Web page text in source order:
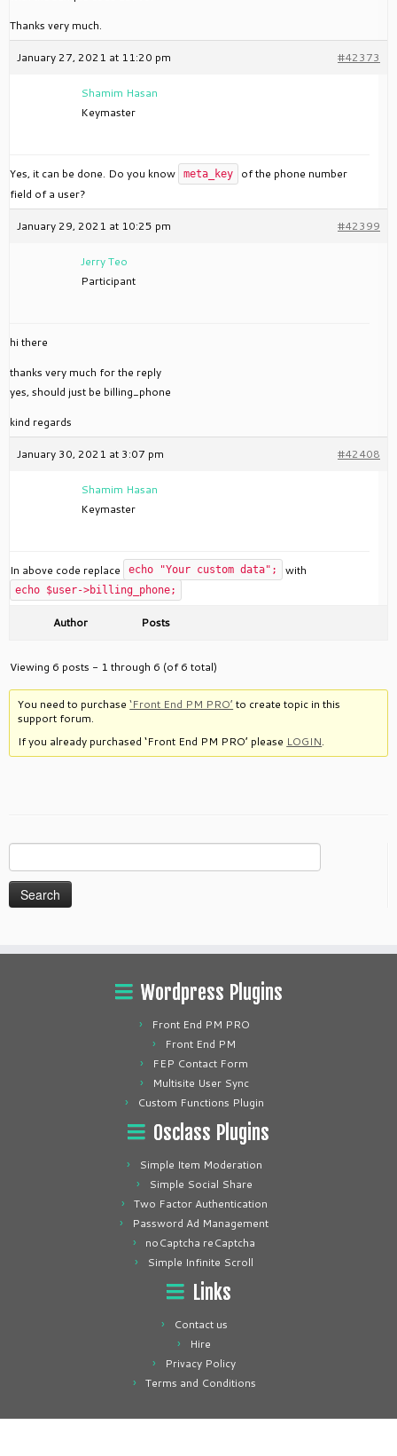
Thanks very much.
January 27, 2021 at 11:20 pm #42373
Shamim Hasan
Keymaster
Yes, it can be done. Do you know meta_key
of the phone number
field of a user?
January 29, 2021 at 10:25 pm #42399
Jerry Teo
Participant
hi there
thanks very much for the reply
yes, should just be billing_phone
kind regards
January 30, 2021 at 3:07 pm #42408
Shamim Hasan
Keymaster
In above code replace echo "Your custom data"; with
echo $user->billing_phone;
Author Posts
Viewing 6 posts - 1 through 6 (of 6 total)
You need to purchase‘Front End PM PRO’ to create topic in this
support forum.
If you already purchased ‘Front End PM PRO’ please LOGIN.
Search
for:
Wordpress Plugins
Front End PM PRO
Front End PM
FEP Contact Form
Multisite User Sync
Custom Functions Plugin
Osclass Plugins
Simple Item Moderation
Simple Social Share
Two Factor Authentication
Password Ad Management
noCaptcha reCaptcha
Simple Infinite Scroll
Links
Contact us
Hire
Privacy Policy
Terms and Conditions